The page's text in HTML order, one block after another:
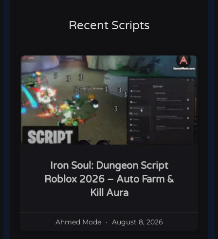
Recent Scripts
Iron Soul: Dungeon Script
Roblox 2026 – Auto Farm &
Kill Aura
Ahmed Mode August 8, 2026